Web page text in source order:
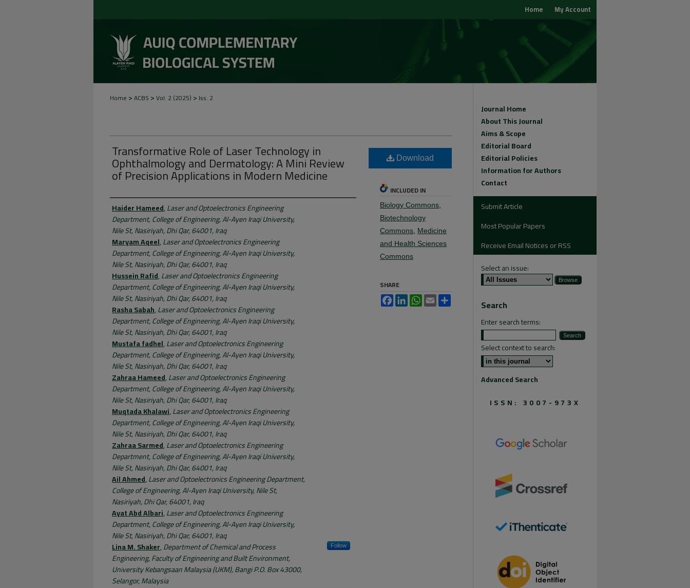
My Account
Home
Home >ACBS >Vol. 2 (2025) > Iss. 2
Transformative Role of Laser Technology in
Ophthalmology and Dermatology: A Mini Review
of Precision Applications in Modern Medicine
Authors
Haider Hameed,Laser and Optoelectronics Engineering
Department, College of Engineering, Al-Ayen Iraqi University,
Nile St, Nasiriyah, Dhi Qar, 64001, Iraq
Maryam Aqeel,Laser and Optoelectronics Engineering
Department, College of Engineering, Al-Ayen Iraqi University,
Nile St, Nasiriyah, Dhi Qar, 64001, Iraq
Hussein Rafid,Laser and Optoelectronics Engineering
Department, College of Engineering, Al-Ayen Iraqi University,
Nile St, Nasiriyah, Dhi Qar, 64001, Iraq
Rasha Sabah,Laser and Optoelectronics Engineering
Department, College of Engineering, Al-Ayen Iraqi University,
Nile St, Nasiriyah, Dhi Qar, 64001, Iraq
Mustafa fadhel,Laser and Optoelectronics Engineering
Department, College of Engineering, Al-Ayen Iraqi University,
Nile St, Nasiriyah, Dhi Qar, 64001, Iraq
Zahraa Hameed,Laser and Optoelectronics Engineering
Department, College of Engineering, Al-Ayen Iraqi University,
Nile St, Nasiriyah, Dhi Qar, 64001, Iraq
Muqtada Khalawi,Laser and Optoelectronics Engineering
Department, College of Engineering, Al-Ayen Iraqi University,
Nile St, Nasiriyah, Dhi Qar, 64001, Iraq
Zahraa Sarmed,Laser and Optoelectronics Engineering
Department, College of Engineering, Al-Ayen Iraqi University,
Nile St, Nasiriyah, Dhi Qar, 64001, Iraq
Ail Ahmed,Laser and Optoelectronics Engineering Department,
College of Engineering, Al-Ayen Iraqi University, Nile St,
Nasiriyah, Dhi Qar, 64001, Iraq
Ayat Abd Albari,Laser and Optoelectronics Engineering
Department, College of Engineering, Al-Ayen Iraqi University,
Nile St, Nasiriyah, Dhi Qar, 64001, Iraq
Lina M. Shaker,Department of Chemical and Process
Engineering, Faculty of Engineering and Built Environment,
University Kebangsaan Malaysia (UKM), Bangi P.O. Box 43000,
Selangor, Malaysia
Follow
Download
INCLUDED IN
Biology Commons
Biotechnology
Commons Medicine
and Health Sciences
Commons
SHARE
FacebookLinkedInWhatsApp
Email
Journal Home
About This Journal
Aims & Scope
Editorial Board
Editorial Policies
Information for Authors
Contact
Submit Article
Most Popular Papers
Receive Email Notices or RSS
Select an issue:
Search
Enter search terms:
Select context to search:
Advanced Search
ISSN: 3007-973X